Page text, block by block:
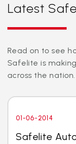
Latest
Read on to see
Safelite is
across the nation.
01-06-2014
Safelite